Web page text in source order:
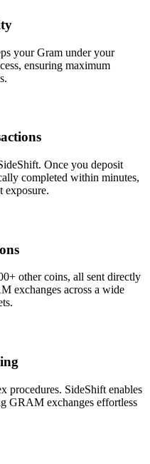
your Gram under your
ensuring maximum
Once you deposit
completed within minutes,
exposure.
other coins, all sent directly
exchanges across a wide
procedures. SideShift enables
GRAM exchanges effortless